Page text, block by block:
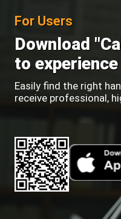
For Users
Download
to
Easily find the right
receive professional,